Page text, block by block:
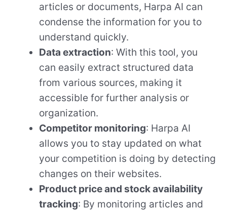
articles or documents, Harpa AI can
condense the information for you to
understand quickly.
Data extraction: With this tool, you
can easily extract structured data
from various sources, making it
accessible for further analysis or
organization.
Competitor monitoring: Harpa AI
allows you to stay updated on what
your competition is doing by detecting
changes on their websites.
Product price and stock availability
tracking: By monitoring articles and